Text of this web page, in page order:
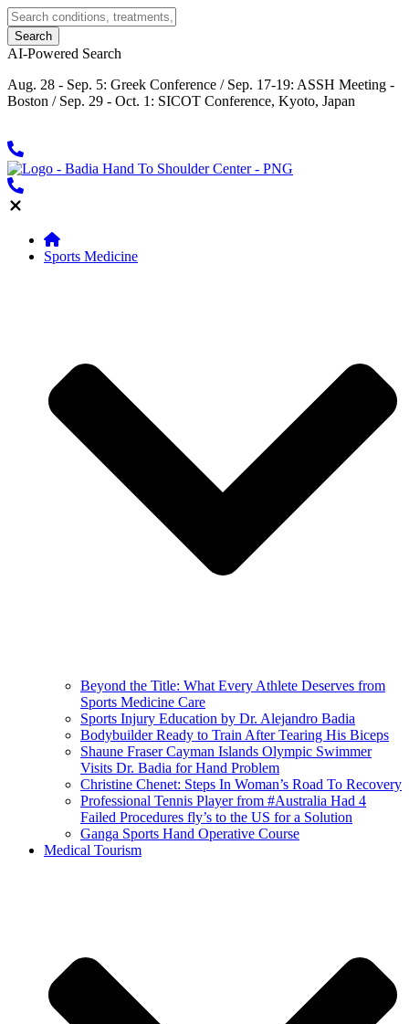
AI-Powered Search
Aug. 28 - Sep. 5: Greek Conference / Sep. 17-19: ASSH Meeting -
Boston / Sep. 29 - Oct. 1: SICOT Conference, Kyoto, Japan
Sports Medicine
Beyond the Title: What Every Athlete Deserves from
Sports Medicine Care
Sports Injury Education by Dr. Alejandro Badia
Bodybuilder Ready to Train After Tearing His Biceps
Shaune Fraser Cayman Islands Olympic Swimmer
Visits Dr. Badia for Hand Problem
Christine Chenet: Steps In Woman’s Road To Recovery
Professional Tennis Player from #Australia Had 4
Failed Procedures fly’s to the US for a Solution
Ganga Sports Hand Operative Course
Medical Tourism